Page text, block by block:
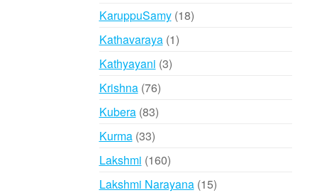
KaruppuSamy 1818
Kathavaraya 11
Kathyayani 33
Krishna 7676
products
Kubera 8383
Kurma 3333
products
Lakshmi 160160
products
Lakshmi Narayana 1515